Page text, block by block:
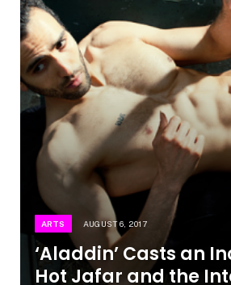
ARTS AUGUST 6, 2017
‘Aladdin’ Casts an
Hot Jafar and the